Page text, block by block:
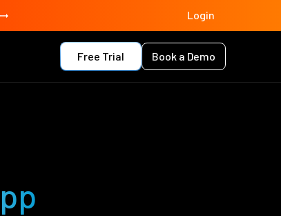
Login
Free Trial Book a Demo